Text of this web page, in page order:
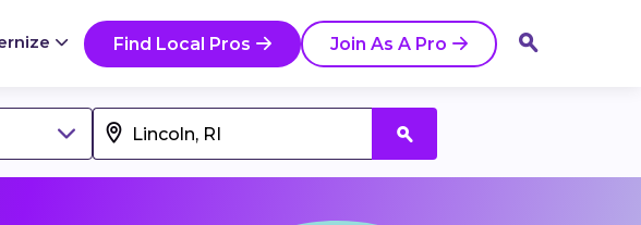
Find Local Pros Join As A Pro